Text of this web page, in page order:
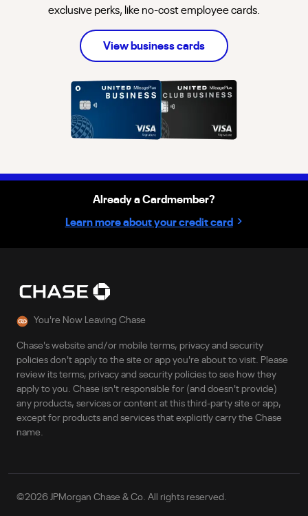
exclusive perks, like no-cost employee cards.
View businesscardsabout
Already a Cardmember?
Learn more about your credit card ›
You're Now Leaving Chase
Chase's website and/or mobile terms, privacy and security
policies don't apply to the site or app you're about to visit. Please
review its terms, privacy and security policies to see how they
apply to you. Chase isn't responsible for (and doesn't provide)
any products, services or content at this third-party site or app,
except for products and services that explicitly carry the Chase
name.
©2026 JPMorgan Chase & Co. All rights reserved.